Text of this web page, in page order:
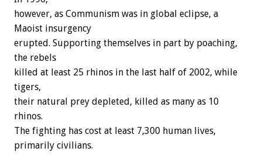
however, as Communism was in global eclipse, a
Maoist insurgency
erupted. Supporting themselves in part by poaching,
the rebels
killed at least 25 rhinos in the last half of 2002, while
tigers,
their natural prey depleted, killed as many as 10
rhinos.
The fighting has cost at least 7,300 human lives,
primarily civilians.